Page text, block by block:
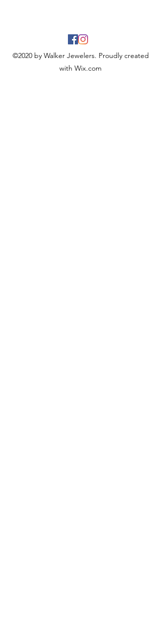
©2020 by Walker Jewelers. Proudly created
with Wix.com